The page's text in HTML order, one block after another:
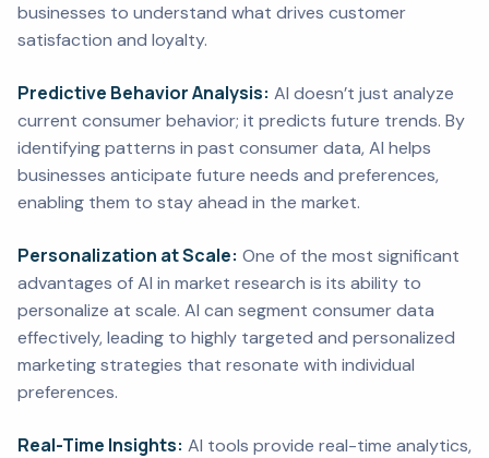
businesses to understand what drives customer
satisfaction and loyalty.
Predictive Behavior Analysis: AI doesn’t just analyze
current consumer behavior; it predicts future trends. By
identifying patterns in past consumer data, AI helps
businesses anticipate future needs and preferences,
enabling them to stay ahead in the market.
Personalization at Scale: One of the most significant
advantages of AI in market research is its ability to
personalize at scale. AI can segment consumer data
effectively, leading to highly targeted and personalized
marketing strategies that resonate with individual
preferences.
Real-Time Insights: AI tools provide real-time analytics,